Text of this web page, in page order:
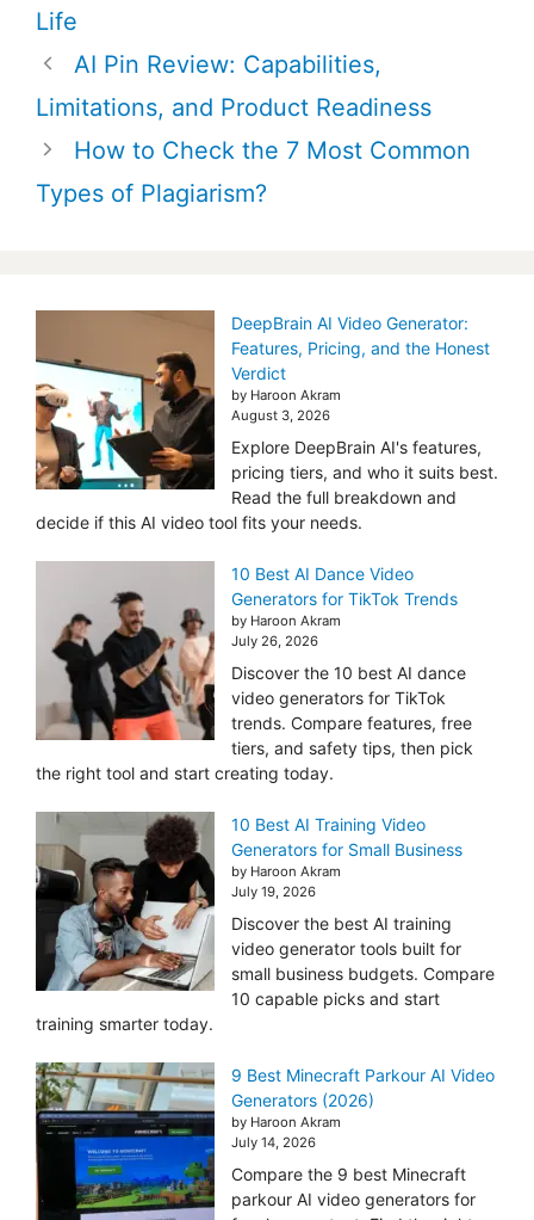
Life
Post
navigation
AI Pin Review: Capabilities,
Limitations, and Product Readiness
How to Check the 7 Most Common
Types of Plagiarism?
DeepBrain AI Video Generator:
Features, Pricing, and the Honest
Verdict
by Haroon Akram
August 3, 2026
Explore DeepBrain AI's features,
pricing tiers, and who it suits best.
Read the full breakdown and
decide if this AI video tool fits your needs.
10 Best AI Dance Video
Generators for TikTok Trends
by Haroon Akram
July 26, 2026
Discover the 10 best AI dance
video generators for TikTok
trends. Compare features, free
tiers, and safety tips, then pick
the right tool and start creating today.
10 Best AI Training Video
Generators for Small Business
by Haroon Akram
July 19, 2026
Discover the best AI training
video generator tools built for
small business budgets. Compare
10 capable picks and start
training smarter today.
9 Best Minecraft Parkour AI Video
Generators (2026)
by Haroon Akram
July 14, 2026
Compare the 9 best Minecraft
parkour AI video generators for